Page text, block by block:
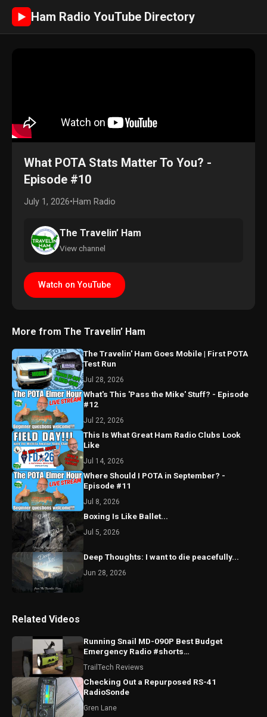
► Ham Radio YouTube Directory
What POTA Stats Matter To You? -
Episode #10
July 1, 2026•Ham Radio
The Travelin’ Ham
View channel
Watch on YouTube
More from The Travelin’ Ham
The Travelin' Ham Goes Mobile | First POTA
Test Run
Jul 28, 2026
What's This 'Pass the Mike' Stuff? - Episode
#12
Jul 22, 2026
This Is What Great Ham Radio Clubs Look
Like
Jul 14, 2026
Where Should I POTA in September? -
Episode #11
Jul 8, 2026
Boxing Is Like Ballet...
Jul 5, 2026
Deep Thoughts: I want to die peacefully...
Jun 28, 2026
Related Videos
Running Snail MD-090P Best Budget
Emergency Radio #shorts
#radio
TrailTech Reviews
Checking Out a Repurposed RS-41
RadioSonde
Gren Lane